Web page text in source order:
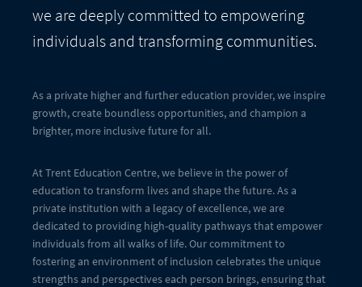
we are deeply committed to empowering
individuals and transforming communities.
As a private higher and further education provider, we inspire
growth, create boundless opportunities, and champion a
brighter, more inclusive future for all.
At Trent Education Centre, we believe in the power of
education to transform lives and shape the future. As a
private institution with a legacy of excellence, we are
dedicated to providing high-quality pathways that empower
individuals from all walks of life. Our commitment to
fostering an environment of inclusion celebrates the unique
strengths and perspectives each person brings, ensuring that